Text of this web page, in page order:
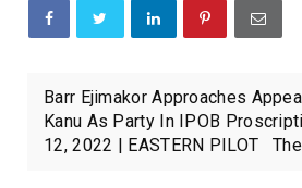
Barr Ejimakor Approaches
Kanu As Party In IPOB
12, 2022 | EASTERN PILOT